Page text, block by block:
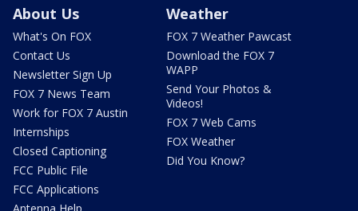
About Us
What's On FOX
Contact Us
Newsletter Sign Up
FOX 7 News Team
Work for FOX 7 Austin
Internships
Closed Captioning
FCC Public File
FCC Applications
Weather
FOX 7 Weather Pawcast
Download the FOX 7
WAPP
Send Your Photos &
Videos!
FOX 7 Web Cams
FOX Weather
Did You Know?